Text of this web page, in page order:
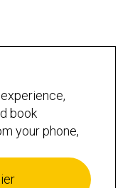
book
your phone,